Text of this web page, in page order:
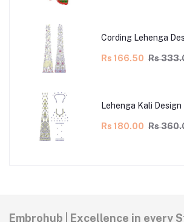
Cording Lehenga
Rs 166.50 Rs
Lehenga Kali Design
Rs 180.00 Rs
Embrohub | Excellence in every